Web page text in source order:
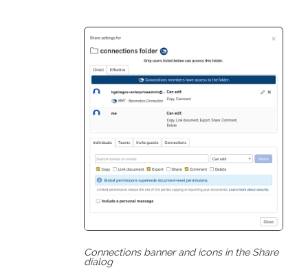
Connections banner and icons in the Share
dialog